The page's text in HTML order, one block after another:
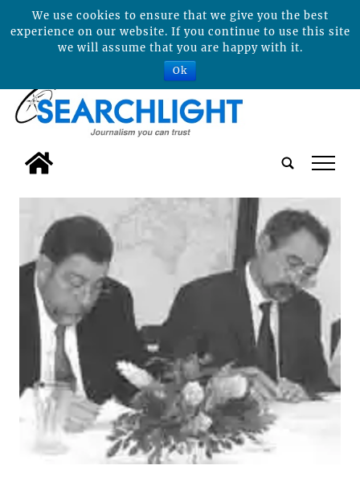
tap
We use cookies to ensure that we give you the best
experience on our website. If you continue to use this site
we will assume that you are happy with it.
Ok